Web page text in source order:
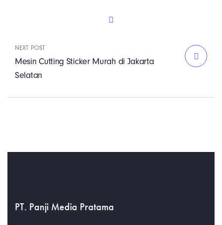
NEXT POST
Mesin Cutting Sticker Murah di Jakarta
Selatan
PT. Panji Media Pratama